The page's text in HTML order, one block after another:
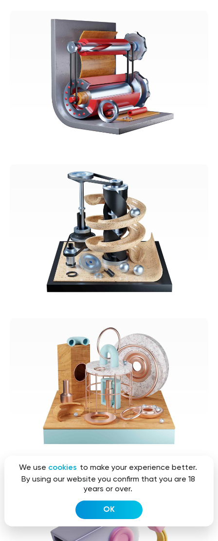
We use cookies to make your experience better.
By using our website you confirm that you are 18
years or over.
OK